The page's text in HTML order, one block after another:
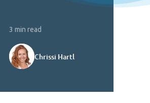
3 min read
Chrissi Hartl